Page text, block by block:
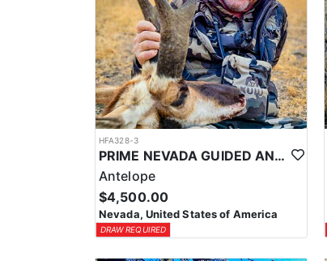
HFA328-3
PRIME NEVADA GUIDED ANTELOPE HUNT
Antelope
$4,500.00
Nevada, United States of America
DRAW REQUIRED